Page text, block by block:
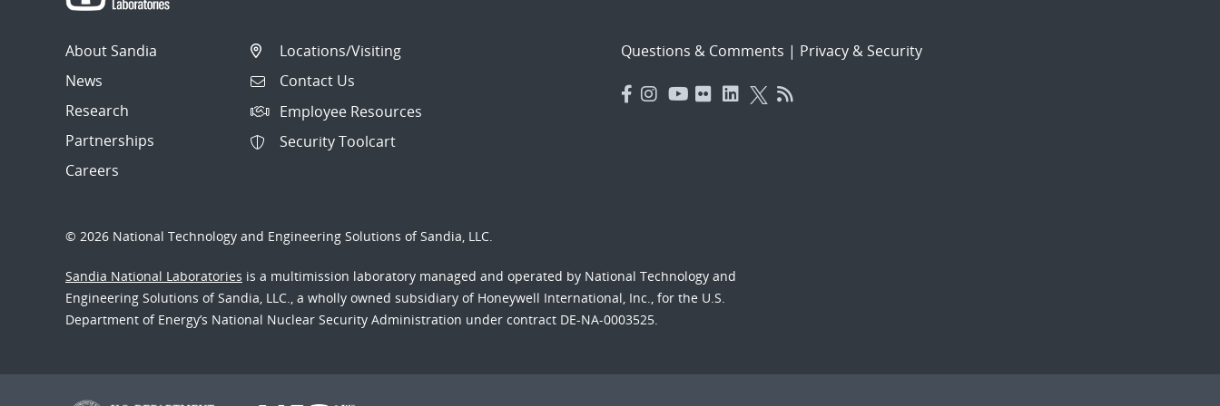
About Sandia
News
Research
Partnerships
Careers
Locations/Visiting
Contact Us
Employee Resources
Security Toolcart
Questions & Comments | Privacy & Security
© 2026 National Technology and Engineering Solutions of Sandia, LLC.
Sandia National Laboratories is a multimission laboratory managed and operated by National Technology and
Engineering Solutions of Sandia, LLC., a wholly owned subsidiary of Honeywell International, Inc., for the U.S.
Department of Energy’s National Nuclear Security Administration under contract DE-NA-0003525.